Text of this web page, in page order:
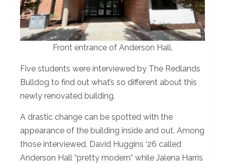
Front entrance of Anderson Hall.
Five students were interviewed by The Redlands
Bulldog to find out what’s so different about this
newly renovated building.
A drastic change can be spotted with the
appearance of the building inside and out. Among
those interviewed, David Huggins ‘26 called
Anderson Hall “pretty modern” while Jalena Harris